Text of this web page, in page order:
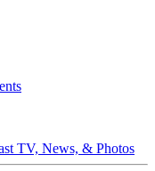
TV, News, & Photos